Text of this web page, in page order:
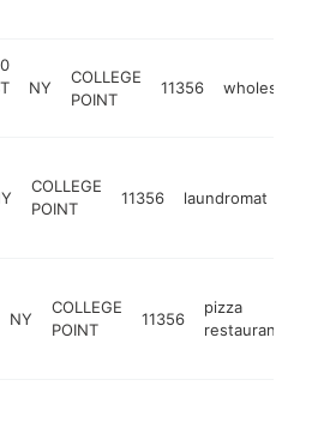
NY
COLLEGE
POINT
11356 wholesaler
COLLEGE
POINT
11356 laundromat
NY
COLLEGE
POINT
11356
pizza
restaurant